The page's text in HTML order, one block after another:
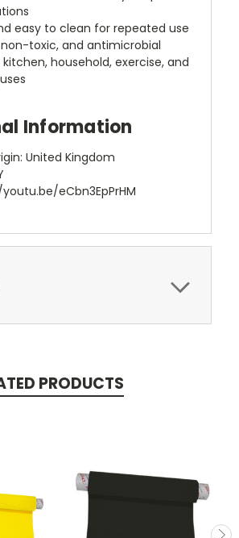
easy to clean for repeated use
toxic, and antimicrobial
household, exercise, and
Information
United Kingdom
eCbn3EpPrHM
PRODUCTS